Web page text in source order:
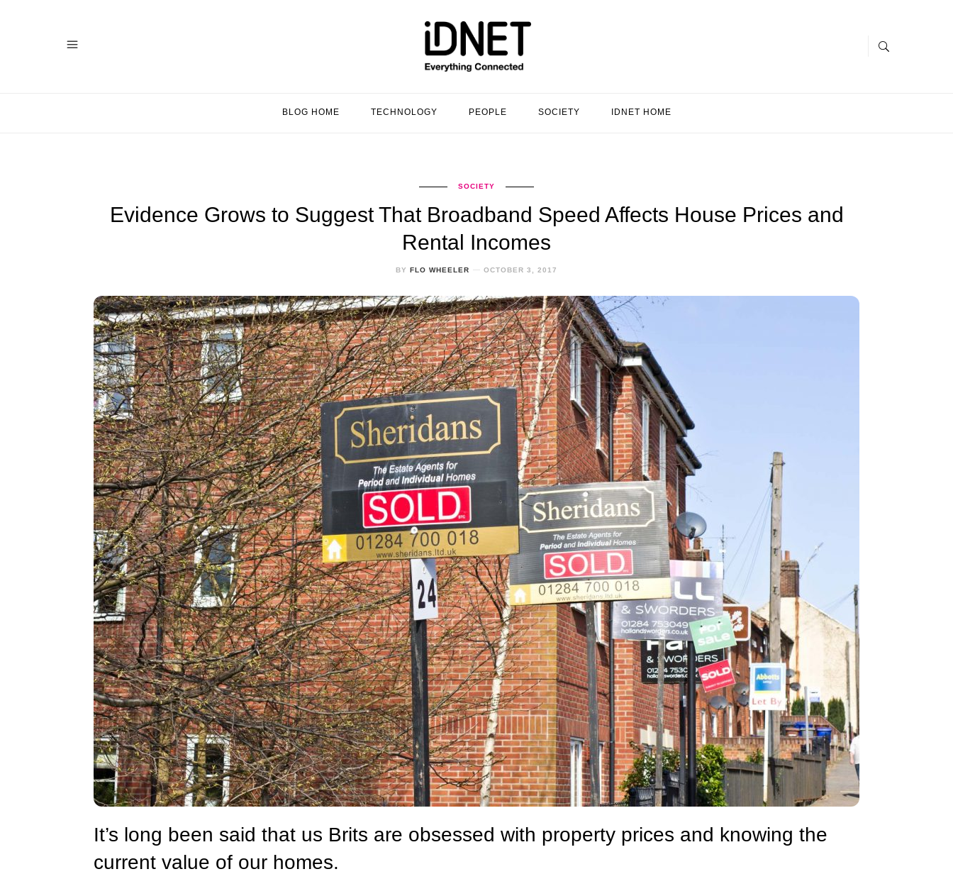
BLOG HOME TECHNOLOGY PEOPLE SOCIETY IDNET HOME
SOCIETY
Evidence Grows to Suggest That Broadband Speed Affects House Prices and
Rental Incomes
BY FLO WHEELER OCTOBER 3, 2017
It’s long been said that us Brits are obsessed with property prices and knowing the
current value of our homes.